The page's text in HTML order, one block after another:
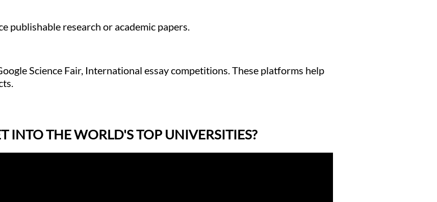
publishable research or academic papers.
Science Fair, International essay competitions. These platforms help
INTO THE WORLD'S TOP UNIVERSITIES?